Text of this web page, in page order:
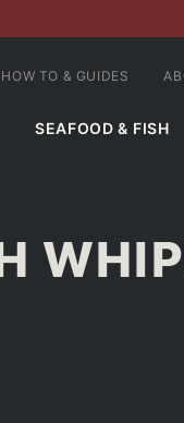
SEAFOOD & FISH
HOW TO & GUIDES